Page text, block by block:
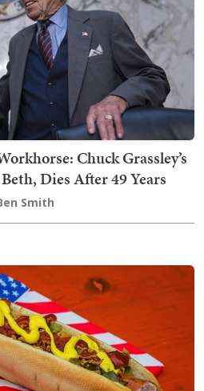
Chuck Grassley’s
Dies After 49 Years
Smith